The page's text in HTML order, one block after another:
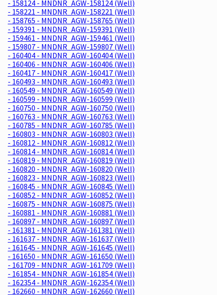
- 158124 - MNDNR_AGW-158124 (Well)
- 158221 - MNDNR_AGW-158221 (Well)
- 158765 - MNDNR_AGW-158765 (Well)
- 159391 - MNDNR_AGW-159391 (Well)
- 159461 - MNDNR_AGW-159461 (Well)
- 159807 - MNDNR_AGW-159807 (Well)
- 160404 - MNDNR_AGW-160404 (Well)
- 160406 - MNDNR_AGW-160406 (Well)
- 160417 - MNDNR_AGW-160417 (Well)
- 160493 - MNDNR_AGW-160493 (Well)
- 160549 - MNDNR_AGW-160549 (Well)
- 160599 - MNDNR_AGW-160599 (Well)
- 160750 - MNDNR_AGW-160750 (Well)
- 160763 - MNDNR_AGW-160763 (Well)
- 160785 - MNDNR_AGW-160785 (Well)
- 160803 - MNDNR_AGW-160803 (Well)
- 160812 - MNDNR_AGW-160812 (Well)
- 160814 - MNDNR_AGW-160814 (Well)
- 160819 - MNDNR_AGW-160819 (Well)
- 160820 - MNDNR_AGW-160820 (Well)
- 160823 - MNDNR_AGW-160823 (Well)
- 160845 - MNDNR_AGW-160845 (Well)
- 160852 - MNDNR_AGW-160852 (Well)
- 160875 - MNDNR_AGW-160875 (Well)
- 160881 - MNDNR_AGW-160881 (Well)
- 160897 - MNDNR_AGW-160897 (Well)
- 161381 - MNDNR_AGW-161381 (Well)
- 161637 - MNDNR_AGW-161637 (Well)
- 161645 - MNDNR_AGW-161645 (Well)
- 161650 - MNDNR_AGW-161650 (Well)
- 161709 - MNDNR_AGW-161709 (Well)
- 161854 - MNDNR_AGW-161854 (Well)
- 162354 - MNDNR_AGW-162354 (Well)
- 162660 - MNDNR_AGW-162660 (Well)